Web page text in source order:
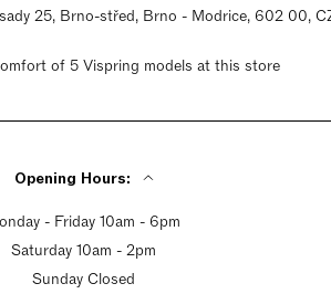
25, Brno-střed, Brno - Modrice, 602 00,
of 5 Vispring models at this store
Opening Hours:
- Friday 10am - 6pm
Saturday 10am - 2pm
Sunday Closed